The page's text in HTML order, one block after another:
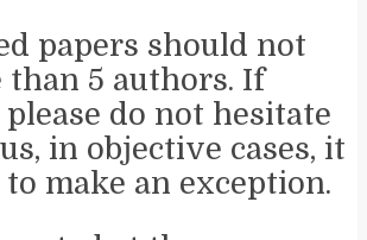
papers should not
than 5 authors. If
please do not hesitate
in objective cases, it
make an exception.